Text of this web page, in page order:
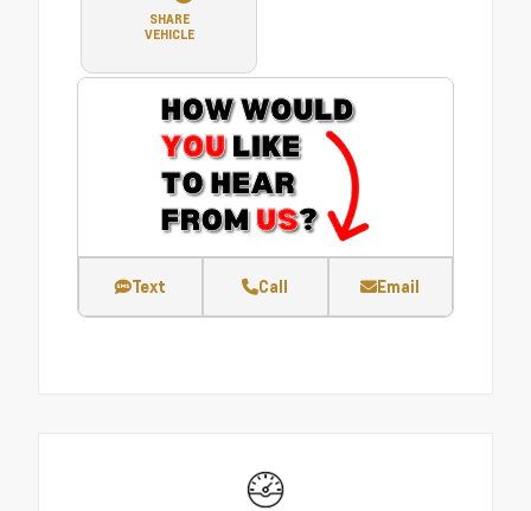
SHARE
VEHICLE
Text Call Email